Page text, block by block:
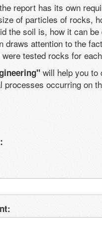
report has its own
of particles of rocks,
the soil is, how it can
draws attention to the
tested rocks for
will help you to
occurring on